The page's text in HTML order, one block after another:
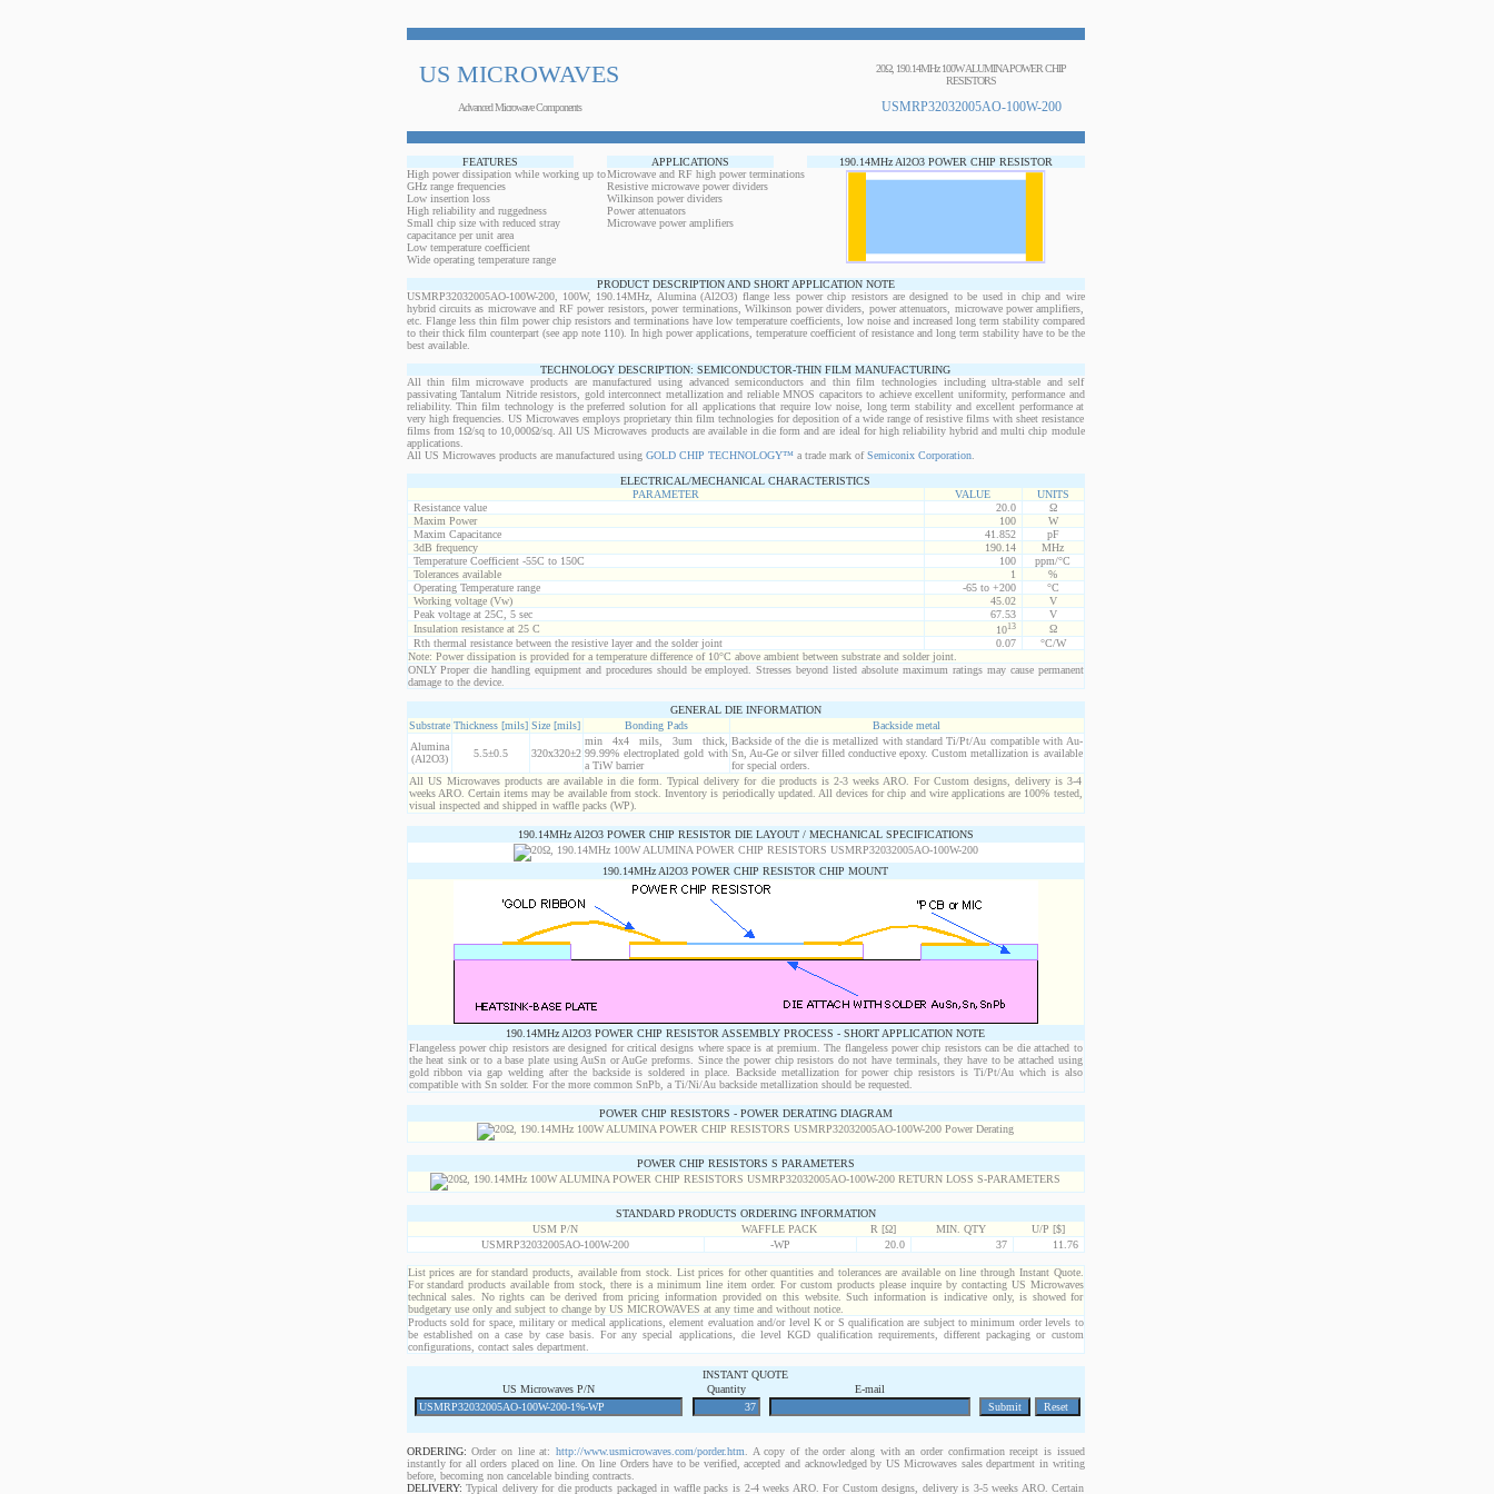
US MICROWAVES
20Ω, 190.14MHz 100W ALUMINA POWER CHIP
RESISTORS
Advanced Microwave Components USMRP32032005AO-100W-200
FEATURES APPLICATIONS
190.14MHz Al2O3 POWER CHIP RESISTOR
High power dissipation while working up to
GHz range frequencies
Low insertion loss
High reliability and ruggedness
Small chip size with reduced stray
capacitance per unit area
Low temperature coefficient
Wide operating temperature range
Microwave and RF high power terminations
Resistive microwave power dividers
Wilkinson power dividers
Power attenuators
Microwave power amplifiers
PRODUCT DESCRIPTION AND SHORT APPLICATION NOTE
USMRP32032005AO-100W-200, 100W, 190.14MHz, Alumina (Al2O3) flange less power chip resistors are designed to be used in chip and wire
hybrid circuits as microwave and RF power resistors, power terminations, Wilkinson power dividers, power attenuators, microwave power amplifiers,
etc. Flange less thin film power chip resistors and terminations have low temperature coefficients, low noise and increased long term stability compared
to their thick film counterpart (see app note 110). In high power applications, temperature coefficient of resistance and long term stability have to be the
best available.
TECHNOLOGY DESCRIPTION: SEMICONDUCTOR-THIN FILM MANUFACTURING
All thin film microwave products are manufactured using advanced semiconductors and thin film technologies including ultra-stable and self
passivating Tantalum Nitride resistors, gold interconnect metallization and reliable MNOS capacitors to achieve excellent uniformity, performance and
reliability. Thin film technology is the preferred solution for all applications that require low noise, long term stability and excellent performance at
very high frequencies. US Microwaves employs proprietary thin film technologies for deposition of a wide range of resistive films with sheet resistance
films from 1Ω/sq to 10,000Ω/sq. All US Microwaves products are available in die form and are ideal for high reliability hybrid and multi chip module
applications.
All US Microwaves products are manufactured using GOLD CHIP TECHNOLOGY™a trade mark ofSemiconix Corporation.
ELECTRICAL/MECHANICAL CHARACTERISTICS
PARAMETER
VALUE
UNITS
Resistance value
20.0
Ω
Maxim Power
100
W
Maxim Capacitance
41.852
pF
3dB frequency
190.14
MHz
Temperature Coefficient -55C to 150C
100
ppm/°C
Tolerances available
1
%
Operating Temperature range
-65 to +200
°C
Working voltage (Vw)
45.02
V
Peak voltage at 25C, 5 sec
67.53
V
Insulation resistance at 25 C
1013
Ω
Rth thermal resistance between the resistive layer and the solder joint
0.07
°C/W
Note: Power dissipation is provided for a temperature difference of 10°C above ambient between substrate and solder joint.
ONLY Proper die handling equipment and procedures should be employed. Stresses beyond listed absolute maximum ratings may cause permanent
damage to the device.
GENERAL DIE INFORMATION
Substrate Thickness [mils] Size [mils] Bonding Pads
Backside metal
Alumina
(Al2O3)
5.5±0.5 320x320±2
min 4x4 mils, 3um thick,
99.99% electroplated gold with
a TiW barrier
Backside of the die is metallized with standard Ti/Pt/Au compatible with Au-
Sn, Au-Ge or silver filled conductive epoxy. Custom metallization is available
for special orders.
All US Microwaves products are available in die form. Typical delivery for die products is 2-3 weeks ARO. For Custom designs, delivery is 3-4
weeks ARO. Certain items may be available from stock. Inventory is periodically updated. All devices for chip and wire applications are 100% tested,
visual inspected and shipped in waffle packs (WP).
190.14MHz Al2O3 POWER CHIP RESISTOR DIE LAYOUT / MECHANICAL SPECIFICATIONS
190.14MHz Al2O3 POWER CHIP RESISTOR CHIP MOUNT
190.14MHz Al2O3 POWER CHIP RESISTOR ASSEMBLY PROCESS - SHORT APPLICATION NOTE
Flangeless power chip resistors are designed for critical designs where space is at premium. The flangeless power chip resistors can be die attached to
the heat sink or to a base plate using AuSn or AuGe preforms. Since the power chip resistors do not have terminals, they have to be attached using
gold ribbon via gap welding after the backside is soldered in place. Backside metallization for power chip resistors is Ti/Pt/Au which is also
compatible with Sn solder. For the more common SnPb, a Ti/Ni/Au backside metallization should be requested.
POWER CHIP RESISTORS - POWER DERATING DIAGRAM
POWER CHIP RESISTORS S PARAMETERS
STANDARD PRODUCTS ORDERING INFORMATION
USM P/N
WAFFLE PACK R [Ω] MIN. QTY
U/P [$]
USMRP32032005AO-100W-200
-WP 20.0 37 11.76
List prices are for standard products, available from stock. List prices for other quantities and tolerances are available on line through Instant Quote.
For standard products available from stock, there is a minimum line item order. For custom products please inquire by contacting US Microwaves
technical sales. No rights can be derived from pricing information provided on this website. Such information is indicative only, is showed for
budgetary use only and subject to change by US MICROWAVES at any time and without notice.
Products sold for space, military or medical applications, element evaluation and/or level K or S qualification are subject to minimum order levels to
be established on a case by case basis. For any special applications, die level KGD qualification requirements, different packaging or custom
configurations, contact sales department.
INSTANT QUOTE
US Microwaves P/N
Quantity E-mail
ORDERING: Order on line at: http://www.usmicrowaves.com/porder.htm . A copy of the order along with an order confirmation receipt is issued
instantly for all orders placed on line. On line Orders have to be verified, accepted and acknowledged by US Microwaves sales department in writing
before, becoming non cancelable binding contracts.
DELIVERY: Typical delivery for die products packaged in waffle packs is 2-4 weeks ARO. For Custom designs, delivery is 3-5 weeks ARO. Certain